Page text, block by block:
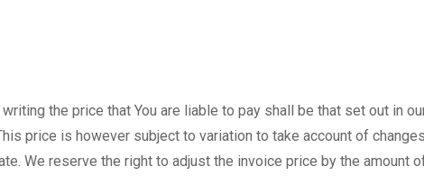
the price that You are liable to pay shall be that set out in
price is however subject to variation to take account of
We reserve the right to adjust the invoice price by the amount